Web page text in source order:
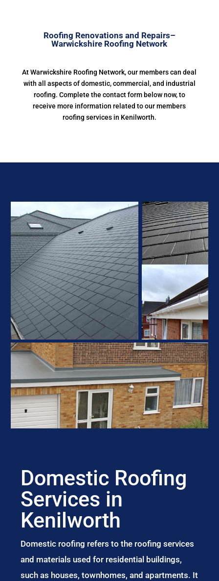
Roofing Renovations and Repairs–
Warwickshire Roofing Network
At Warwickshire Roofing Network, our members can deal
with all aspects of domestic, commercial, and industrial
roofing. Complete the contact form below now, to
receive more information related to our members
roofing services in Kenilworth.
Domestic Roofing
Services in
Kenilworth
Domestic roofing refers to the roofing services
and materials used for residential buildings,
such as houses, townhomes, and apartments. It